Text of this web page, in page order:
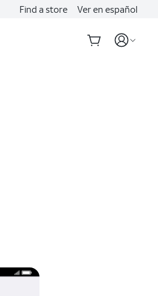
Find a store Ver en español